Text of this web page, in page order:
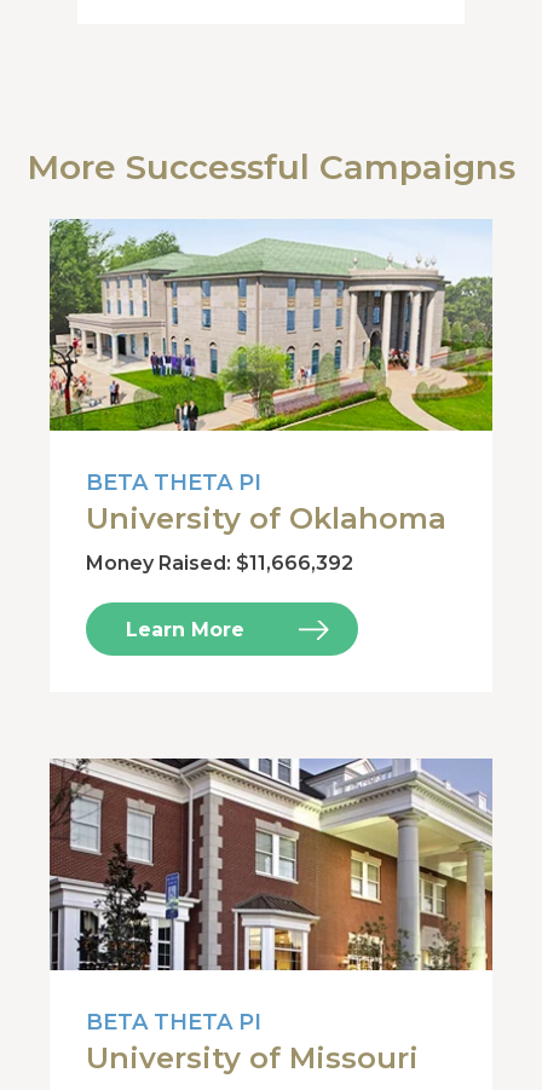
More Successful Campaigns
BETA THETA PI
University of Oklahoma
Money Raised: $11,666,392
Learn More
BETA THETA PI
University of Missouri